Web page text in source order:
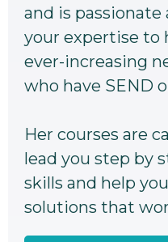
and is
your expertise to
ever-increasing
who have SEND
Her courses are
lead you step by
skills and help
solutions that